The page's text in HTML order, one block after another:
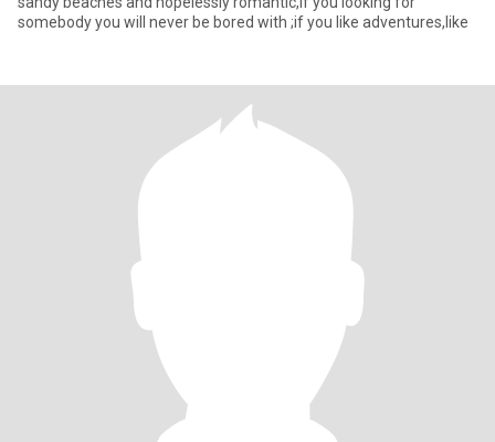
somebody you will never be bored with ;if you like adventures,like